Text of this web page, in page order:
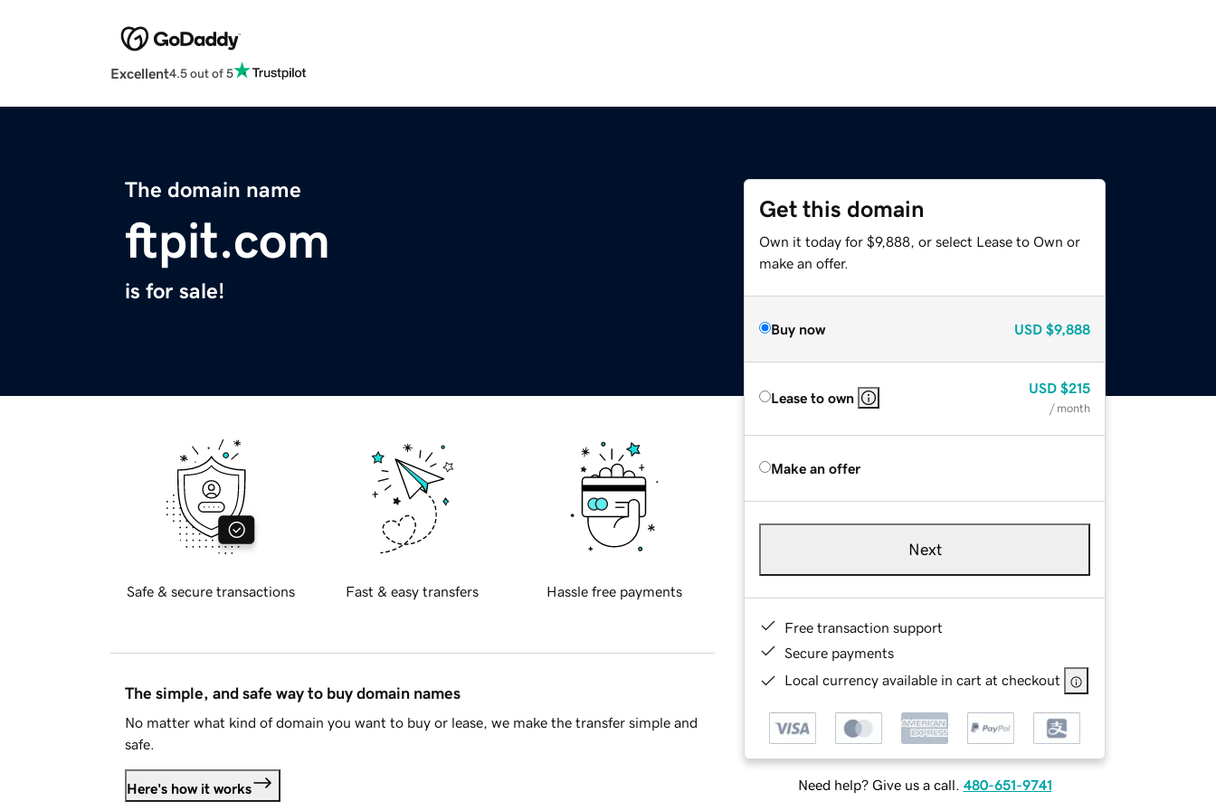
Excellent4.5 out of 5
The domain name
ftpit.com
is for sale!
Get this domain
Own it today for $9,888, or select Lease to Own or
make an offer.
Buy now USD $9,888
Lease to own
USD $215
/ month
Make an offer
Next
Free transaction support
Secure payments
Local currency available in cart at checkout
Need help? Give us a call. 480-651-9741
Safe & secure transactions Fast & easy transfers Hassle free payments
The simple, and safe way to buy domain names
No matter what kind of domain you want to buy or lease, we make the transfer simple and
safe.
Here's how it works